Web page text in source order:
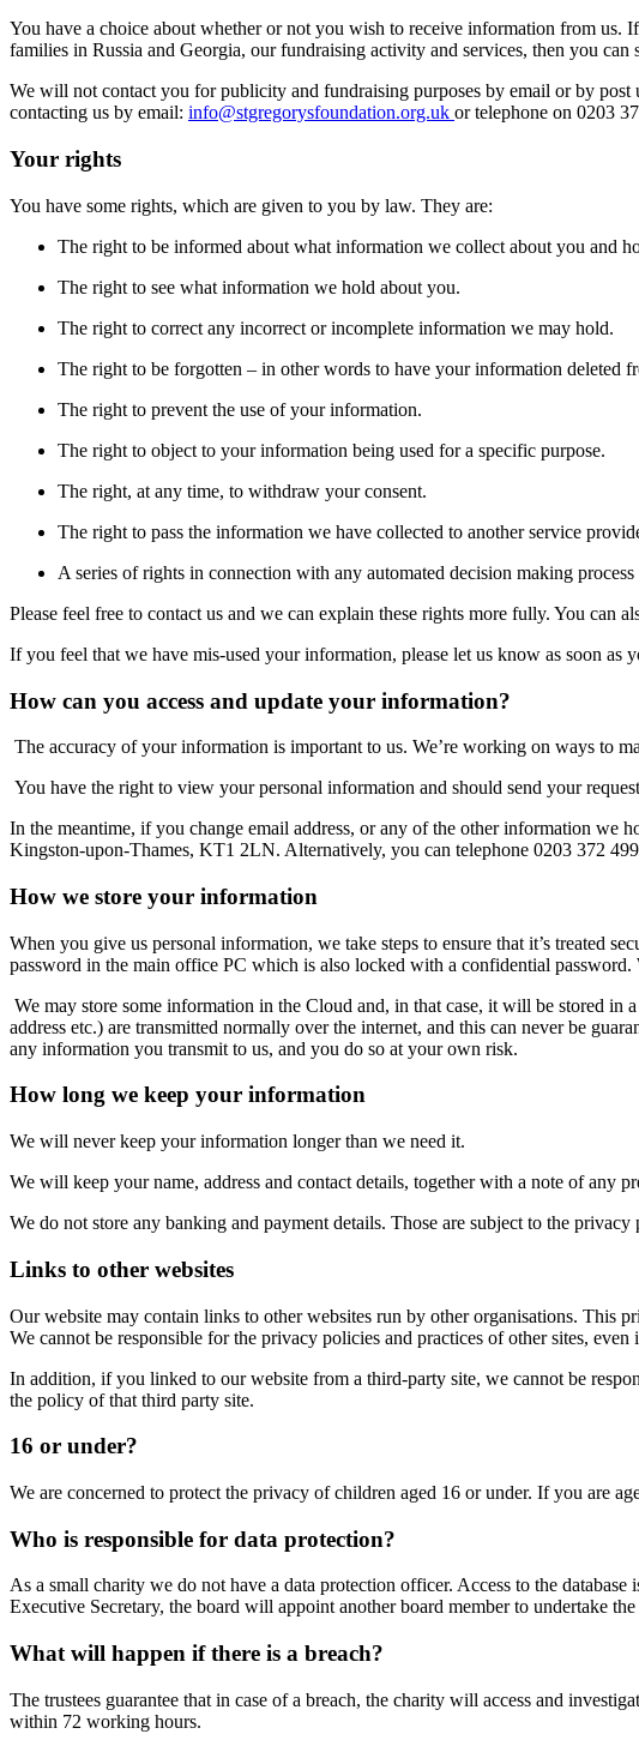
You have a choice about whether or not you wish to receive information from
families in Russia and Georgia, our fundraising activity and services, then you
We will not contact you for publicity and fundraising purposes by email or by
contacting us by email: info@stgregorysfoundation.org.uk or telephone on 0203
Your rights
You have some rights, which are given to you by law. They are:
The right to be informed about what information we collect about you and
The right to see what information we hold about you.
The right to correct any incorrect or incomplete information we may hold.
The right to be forgotten – in other words to have your information deleted
The right to prevent the use of your information.
The right to object to your information being used for a specific purpose.
The right, at any time, to withdraw your consent.
The right to pass the information we have collected to another service
A series of rights in connection with any automated decision making
Please feel free to contact us and we can explain these rights more fully. You can
If you feel that we have mis-used your information, please let us know as soon as
How can you access and update your information?
The accuracy of your information is important to us. We’re working on ways to
You have the right to view your personal information and should send your
In the meantime, if you change email address, or any of the other information we
Kingston-upon-Thames, KT1 2LN. Alternatively, you can telephone 0203 372
How we store your information
When you give us personal information, we take steps to ensure that it’s treated
password in the main office PC which is also locked with a confidential password.
We may store some information in the Cloud and, in that case, it will be stored
address etc.) are transmitted normally over the internet, and this can never be
any information you transmit to us, and you do so at your own risk.
How long we keep your information
We will never keep your information longer than we need it.
We will keep your name, address and contact details, together with a note of any
We do not store any banking and payment details. Those are subject to the
Links to other websites
Our website may contain links to other websites run by other organisations. This
We cannot be responsible for the privacy policies and practices of other sites,
In addition, if you linked to our website from a third-party site, we cannot be
the policy of that third party site.
16 or under?
We are concerned to protect the privacy of children aged 16 or under. If you are
Who is responsible for data protection?
As a small charity we do not have a data protection officer. Access to the
Executive Secretary, the board will appoint another board member to undertake
What will happen if there is a breach?
The trustees guarantee that in case of a breach, the charity will access and
within 72 working hours.